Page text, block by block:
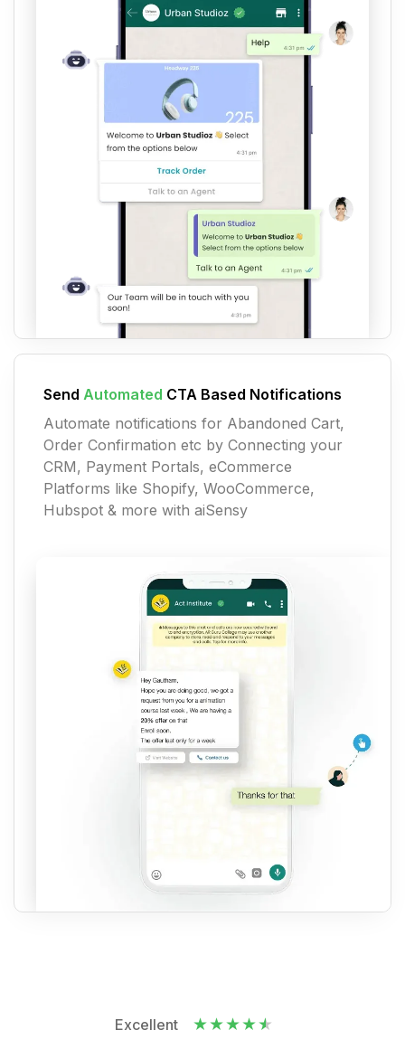
Send Automated CTA Based Notifications
Automate notifications for Abandoned Cart,
Order Confirmation etc by Connecting your
CRM, Payment Portals, eCommerce
Platforms like Shopify, WooCommerce,
Hubspot & more with aiSensy
Excellent